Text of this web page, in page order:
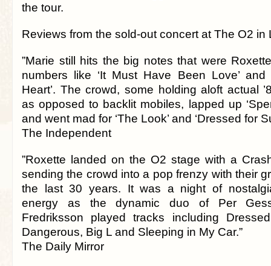
the tour.
Reviews from the sold-out concert at The O2 in
”Marie still hits the big notes that were
numbers like ‘It Must Have Been Love’ and
Heart’. The crowd, some holding aloft actual
as opposed to backlit mobiles, lapped up
and went mad for ‘The Look’ and ‘Dressed for
The Independent
”Roxette landed on the O2 stage with a
sending the crowd into a pop frenzy with their
the last 30 years. It was a night of
energy as the dynamic duo of Per
Fredriksson played tracks including
Dangerous, Big L and Sleeping in My Car.”
The Daily Mirror